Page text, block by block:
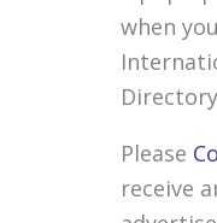
when
Please
receive